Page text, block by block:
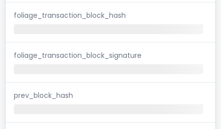
foliage_transaction_block_hash
foliage_transaction_block_signature
prev_block_hash